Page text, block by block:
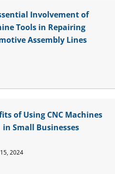
Involvement of
Tools in Repairing
Assembly Lines
of Using CNC Machines
in Small Businesses
2024